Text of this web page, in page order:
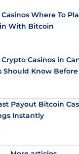
Where To
With Bitcoin
Casinos in
Should Know
Payout Bitcoin
Instantly